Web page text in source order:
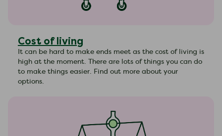
Cost of living
It can be hard to make ends meet as the cost of living is
high at the moment. There are lots of things you can do
to make things easier. Find out more about your
options.